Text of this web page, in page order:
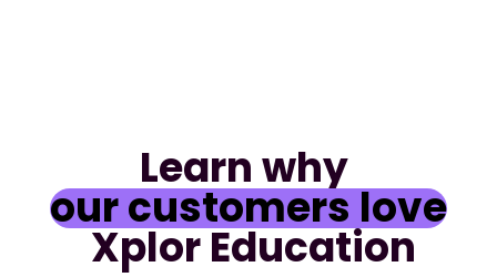
Learn why
our customers love
Xplor Education